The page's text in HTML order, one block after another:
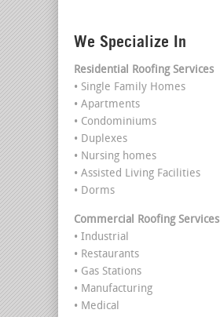
We Specialize In
Residential Roofing Services
• Single Family Homes
• Apartments
• Condominiums
• Duplexes
• Nursing homes
• Assisted Living Facilities
• Dorms
Commercial Roofing Services
• Industrial
• Restaurants
• Gas Stations
• Manufacturing
• Medical